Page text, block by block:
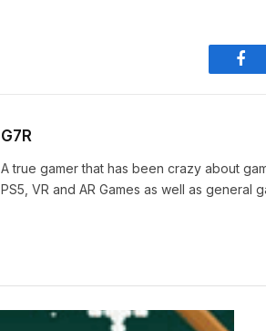
G7R
A true gamer that has been crazy about
PS5, VR and AR Games as well as general